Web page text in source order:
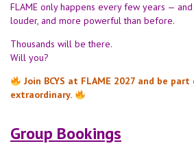
FLAME only happens every few years —
louder, and more powerful than before.
Thousands will be there.
Will you?
Join BCYS at FLAME 2027 and be
extraordinary.
Group Bookings